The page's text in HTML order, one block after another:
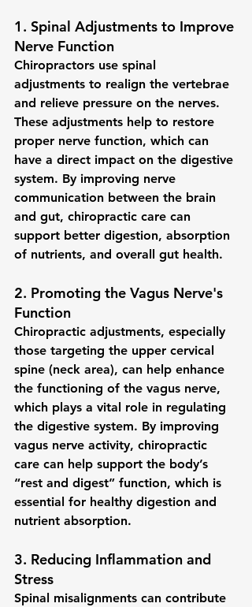
1. Spinal Adjustments to Improve
Nerve Function
Chiropractors use spinal
adjustments to realign the vertebrae
and relieve pressure on the nerves.
These adjustments help to restore
proper nerve function, which can
have a direct impact on the digestive
system. By improving nerve
communication between the brain
and gut, chiropractic care can
support better digestion, absorption
of nutrients, and overall gut health.
2. Promoting the Vagus Nerve's
Function
Chiropractic adjustments, especially
those targeting the upper cervical
spine (neck area), can help enhance
the functioning of the vagus nerve,
which plays a vital role in regulating
the digestive system. By improving
vagus nerve activity, chiropractic
care can help support the body’s
“rest and digest” function, which is
essential for healthy digestion and
nutrient absorption.
3. Reducing Inflammation and
Stress
Spinal misalignments can contribute